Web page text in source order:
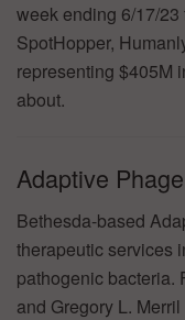
week ending 6/17/
SpotHopper,
representing $405M
about.
Adaptive
Bethesda-based
therapeutic services
pathogenic bacteria.
and Gregory L.